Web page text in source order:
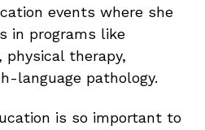
events where she
in programs like
physical therapy,
language pathology.
is so important to